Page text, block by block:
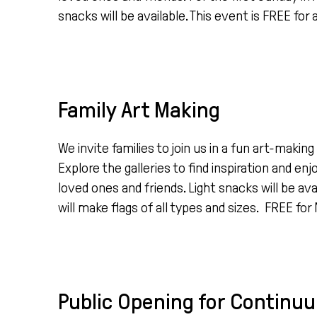
snacks will be available. This event is FREE for
Family Art Making
We invite families to join us in a fun art-
Explore the galleries to find inspiration and
loved ones and friends. Light snacks will be
will make flags of all types and sizes. FREE
Public Opening for